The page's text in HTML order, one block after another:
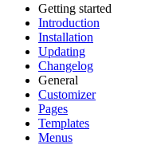
Getting started
Introduction
Installation
Updating
Changelog
General
Customizer
Pages
Templates
Menus